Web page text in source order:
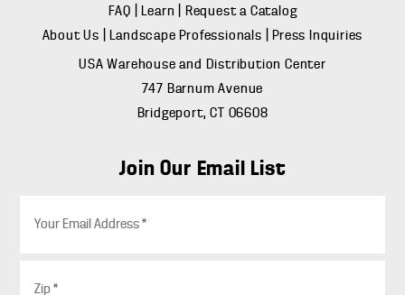
FAQ |Learn
Request a Catalog
About Us
|Landscape Professionals |Press Inquiries
USA Warehouse and Distribution Center
747 Barnum Avenue
Bridgeport, CT 06608
Join Our Email List